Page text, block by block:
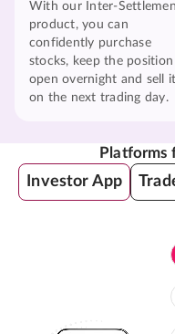
With our Inter-
product, you can
confidently purchase
stocks, keep the position
open overnight and sell it
on the next trading day.
Platforms
Investor App